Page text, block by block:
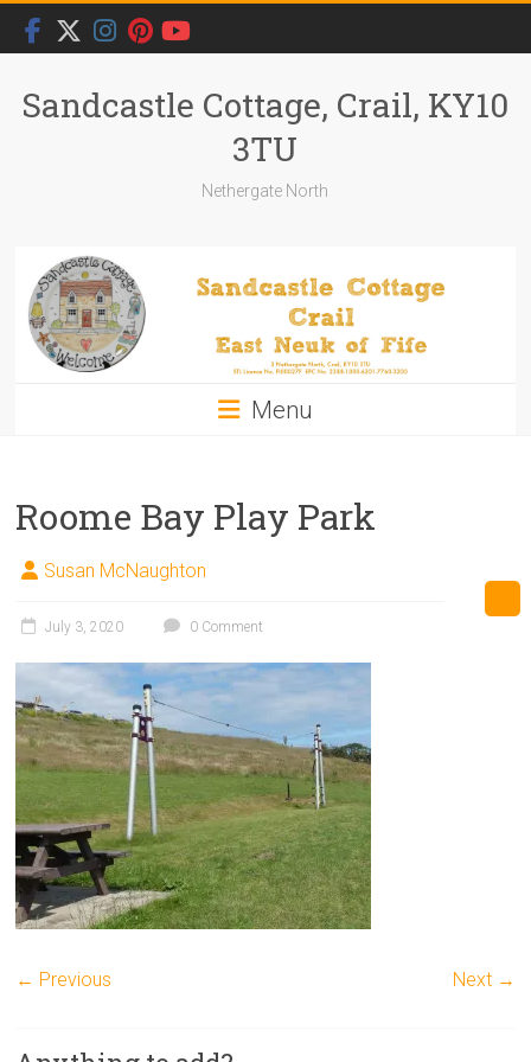
Skip
content
Sandcastle Cottage, Crail, KY10
3TU
Nethergate North
Menu
Roome Bay Play Park
Susan McNaughton
July 3, 2020 0 Comment
← Previous Next →